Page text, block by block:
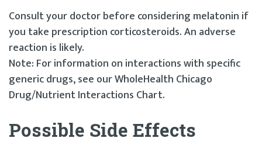
Consult your doctor before considering melatonin if
you take prescription corticosteroids. An adverse
reaction is likely.
Note: For information on interactions with specific
generic drugs, see our WholeHealth Chicago
Drug/Nutrient Interactions Chart.
Possible Side Effects